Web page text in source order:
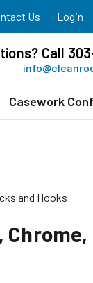
Us Login
Call
Casework
and Hooks